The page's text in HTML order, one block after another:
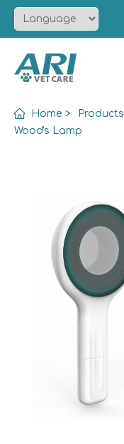
Solution
Contact
Home > Products
Wood's Lamp